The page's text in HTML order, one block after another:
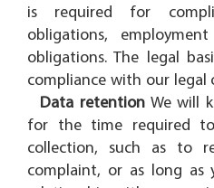
is required for
obligations,
obligations. The legal
compliance with our legal
Data retentionWe will
for the time required
collection, such as to
complaint, or as long as